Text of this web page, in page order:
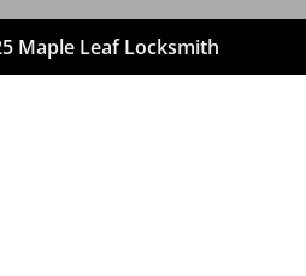
Maple Leaf Locksmith